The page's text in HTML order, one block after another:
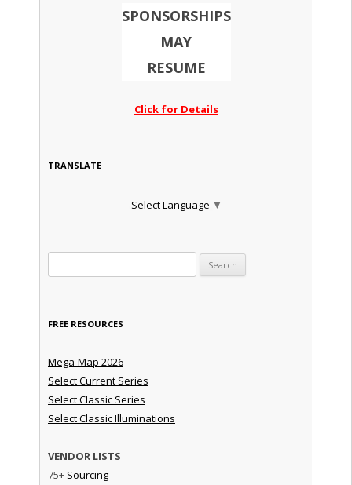
SPONSORSHIPS
MAY
RESUME
Click for Details
TRANSLATE
Select Language ▼
FREE RESOURCES
Mega-Map 2026
Select Current Series
Select Classic Series
Select Classic Illuminations
VENDOR LISTS
75+ Sourcing